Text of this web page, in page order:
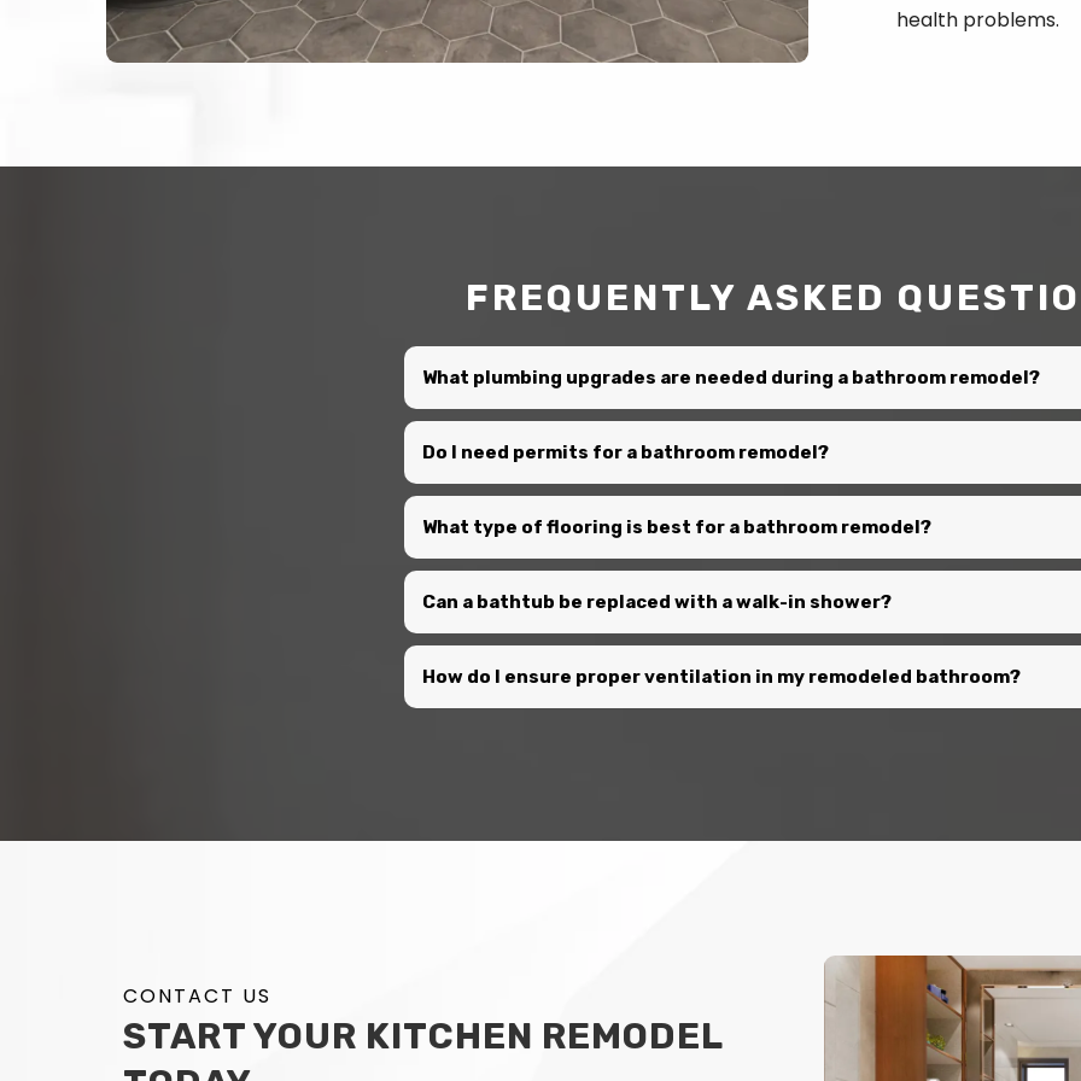
health problems.
FREQUENTLY ASKED
What plumbing upgrades are needed during a bathroom remodel?
Do I need permits for a bathroom remodel?
What type of flooring is best for a bathroom remodel?
Can a bathtub be replaced with a walk-in shower?
How do I ensure proper ventilation in my remodeled bathroom?
CONTACT US
START YOUR KITCHEN REMODEL